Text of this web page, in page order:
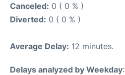
Canceled: 0 ( 0 % )
Diverted: 0 ( 0 % )
Average Delay: 12 minutes.
Delays analyzed by Weekday